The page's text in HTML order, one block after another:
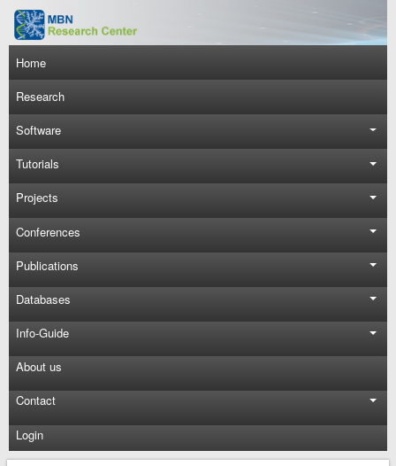
Skip to main content
Main navigation
Home
Research
Software
Tutorials
Projects
Conferences
Publications
Databases
Info-Guide
About us
Contact
Login